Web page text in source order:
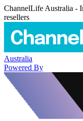
ChannelLife Australia -
resellers
Australia
Powered By